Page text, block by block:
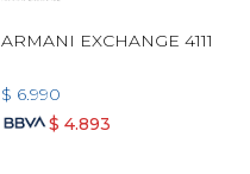
ARMANI EXCHANGE 4111
$ 6.990
$ 4.893